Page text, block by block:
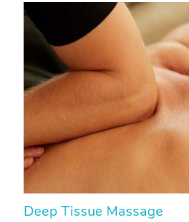
Deep Tissue Massage